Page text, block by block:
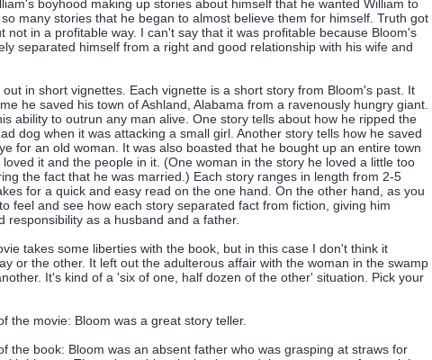
boyhood making up stories about himself that he wanted William to
many stories that he began to almost believe them for himself. Truth got
not in a profitable way. I can't say that it was profitable because Bloom's
separated himself from a right and good relationship with his wife and
in short vignettes. Each vignette is a short story from Bloom's past. It
he saved his town of Ashland, Alabama from a ravenously hungry giant.
ability to outrun any man alive. One story tells about how he ripped the
dog when it was attacking a small girl. Another story tells how he saved
for an old woman. It was also boasted that he bought up an entire town
loved it and the people in it. (One woman in the story he loved a little too
the fact that he was married.) Each story ranges in length from 2-5
for a quick and easy read on the one hand. On the other hand, as you
feel and see how each story separated fact from fiction, giving him
responsibility as a husband and a father.
takes some liberties with the book, but in this case I don't think it
or the other. It left out the adulterous affair with the woman in the swamp
It's kind of a 'six of one, half dozen of the other' situation. Pick your
the movie: Bloom was a great story teller.
the book: Bloom was an absent father who was grasping at straws for